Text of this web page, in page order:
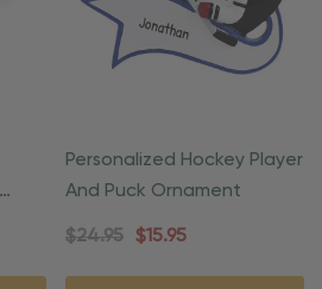
Personalized Hockey Player
And Puck Ornament
$24.95 $15.95